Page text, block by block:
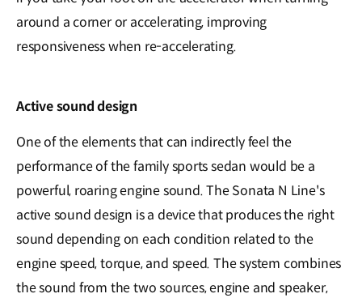
around a corner or accelerating, improving
responsiveness when re-accelerating.
Active sound design
One of the elements that can indirectly feel the
performance of the family sports sedan would be a
powerful, roaring engine sound. The Sonata N Line's
active sound design is a device that produces the right
sound depending on each condition related to the
engine speed, torque, and speed. The system combines
the sound from the two sources, engine and speaker,